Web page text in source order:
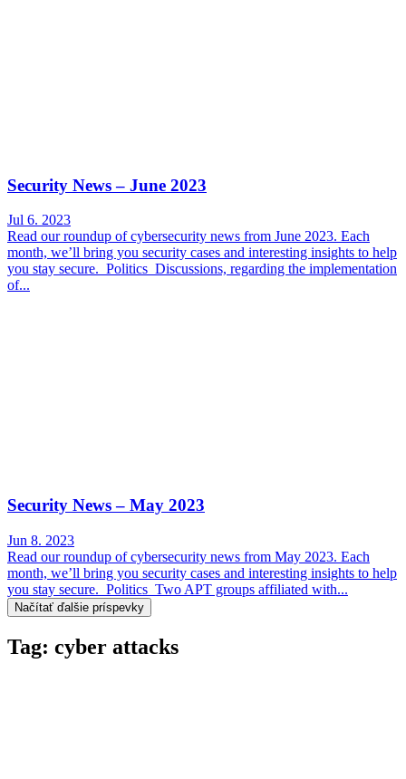
Security News – June 2023
Jul 6. 2023
Read our roundup of cybersecurity news from June 2023. Each
month, we’ll bring you security cases and interesting insights to help
you stay secure. Politics Discussions, regarding the implementation
of...
Security News – May 2023
Jun 8. 2023
Read our roundup of cybersecurity news from May 2023. Each
month, we’ll bring you security cases and interesting insights to help
you stay secure. Politics Two APT groups affiliated with...
Načítať ďalšie príspevky
Tag: cyber attacks